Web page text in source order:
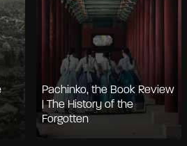
Pachinko, the Book Review
| The History of the
Forgotten